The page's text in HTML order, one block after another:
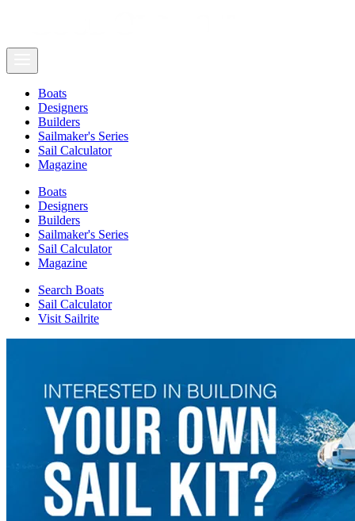
Boats
Designers
Builders
Sailmaker's Series
Sail Calculator
Magazine
Boats
Designers
Builders
Sailmaker's Series
Sail Calculator
Magazine
Search Boats
Sail Calculator
Visit Sailrite